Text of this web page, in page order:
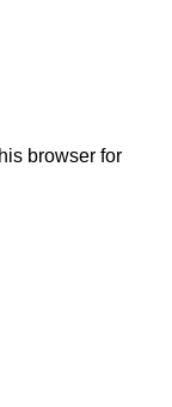
browser for